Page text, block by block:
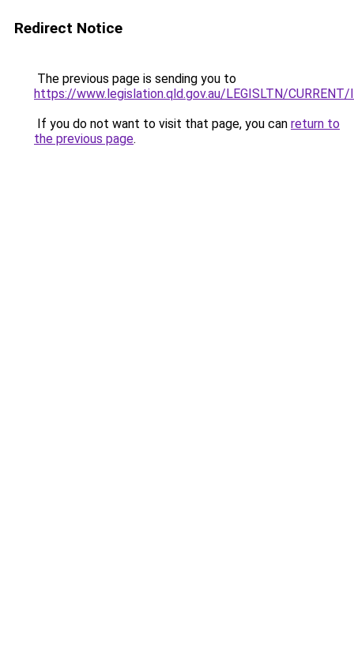
Redirect Notice
The previous page is sending you to
https://www.legislation.qld.gov.au/LEGISLTN/
If you do not want to visit that page, you can return to
the previous page.